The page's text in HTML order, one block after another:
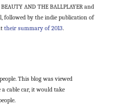
AND THE BALLPLAYER and
followed by the indie publication of
their summary of 2013.
This blog was viewed
cable car, it would take